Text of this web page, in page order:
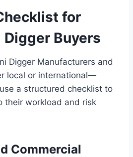
for
Buyers
Digger Manufacturers and
local or international—
a structured checklist to
their workload and risk
Commercial